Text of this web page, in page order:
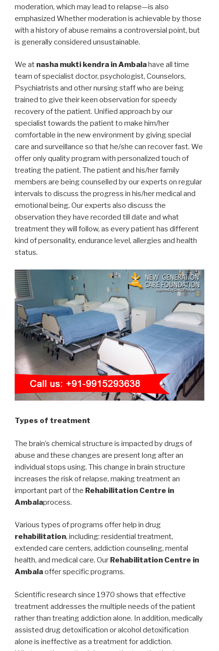
moderation, which may lead to relapse—is also
emphasized Whether moderation is achievable by those
with a history of abuse remains a controversial point, but
is generally considered unsustainable.
We at nasha mukti kendra in Ambalahave all time
team of specialist doctor, psychologist, Counselors,
Psychiatrists and other nursing staff who are being
trained to give their keen observation for speedy
recovery of the patient. Unified approach by our
specialist towards the patient to make him/her
comfortable in the new environment by giving special
care and surveillance so that he/she can recover fast. We
offer only quality program with personalized touch of
treating the patient. The patient and his/her family
members are being counselled by our experts on regular
intervals to discuss the progress in his/her medical and
emotional being. Our experts also discuss the
observation they have recorded till date and what
treatment they will follow, as every patient has different
kind of personality, endurance level, allergies and health
status.
Types of treatment
The brain’s chemical structure is impacted by drugs of
abuse and these changes are present long after an
individual stops using. This change in brain structure
increases the risk of relapse, making treatment an
important part of the Rehabilitation Centre in
Ambalaprocess.
Various types of programs offer help in drug
rehabilitation, including: residential treatment,
extended care centers, addiction counseling, mental
health, and medical care. Our Rehabilitation Centre in
Ambalaoffer specific programs.
Scientific research since 1970 shows that effective
treatment addresses the multiple needs of the patient
rather than treating addiction alone. In addition, medically
assisted drug detoxification or alcohol detoxification
alone is ineffective as a treatment for addiction.